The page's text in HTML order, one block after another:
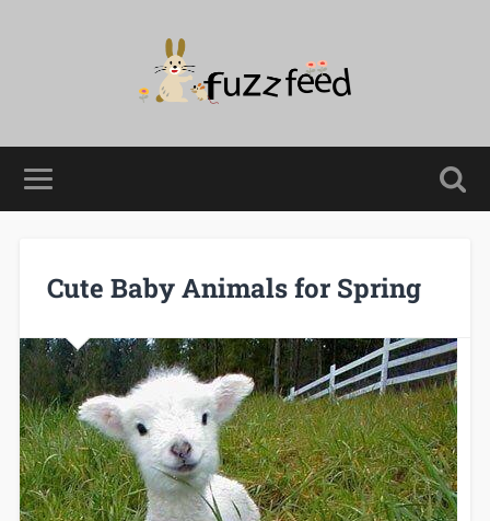
Cute Baby Animals for Spring